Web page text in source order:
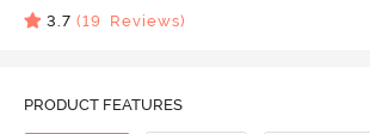
3.7 (19 Reviews)
PRODUCT FEATURES